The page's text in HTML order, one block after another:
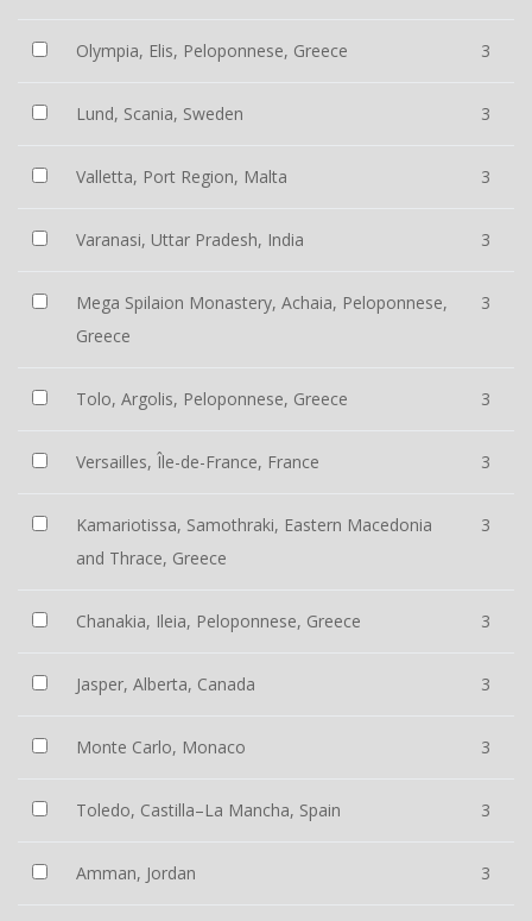
Olympia, Elis, Peloponnese, Greece 3
Lund, Scania, Sweden 3
Valletta, Port Region, Malta 3
Varanasi, Uttar Pradesh, India 3
Mega Spilaion Monastery, Achaia, Peloponnese,
Greece
3
Tolo, Argolis, Peloponnese, Greece 3
Versailles, Île-de-France, France 3
Kamariotissa, Samothraki, Eastern Macedonia
and Thrace, Greece
3
Chanakia, Ileia, Peloponnese, Greece 3
Jasper, Alberta, Canada 3
Monte Carlo, Monaco 3
Toledo, Castilla–La Mancha, Spain 3
Amman, Jordan 3